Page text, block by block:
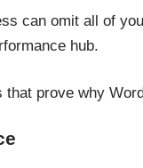
can omit all of
hub.
that prove why